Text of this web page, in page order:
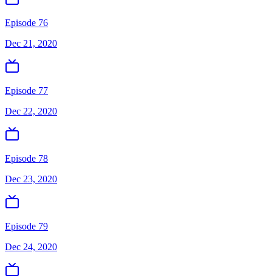
Episode 76
Dec 21, 2020
Episode 77
Dec 22, 2020
Episode 78
Dec 23, 2020
Episode 79
Dec 24, 2020